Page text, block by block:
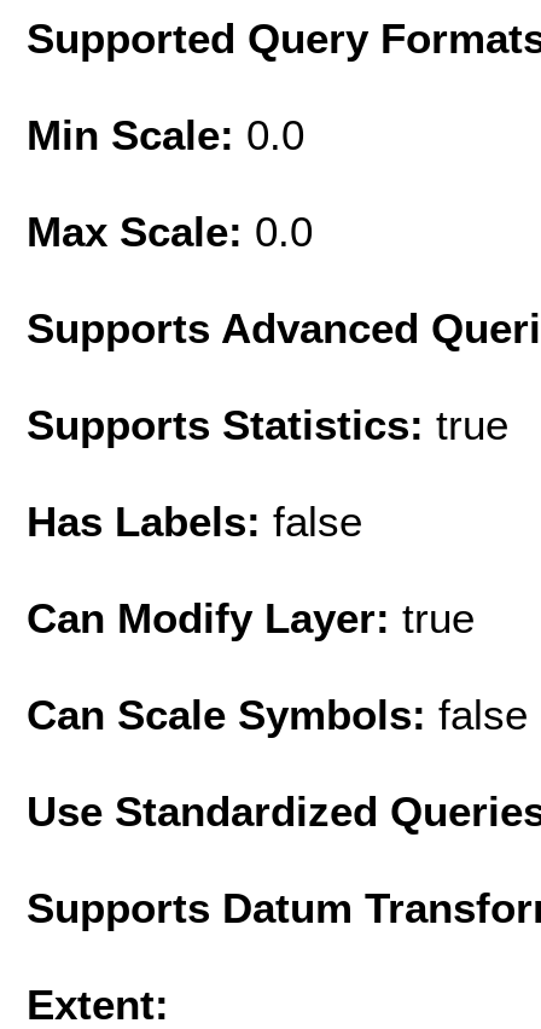
Supported Query
Min Scale: 0.0
Max Scale: 0.0
Supports Advanced
Supports Statistics: true
Has Labels: false
Can Modify Layer: true
Can Scale Symbols: false
Use Standardized
Supports Datum
Extent: